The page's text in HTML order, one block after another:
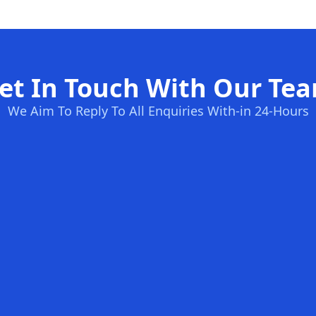
In Touch With Our
We Aim To Reply To All Enquiries With-in 24-Hours